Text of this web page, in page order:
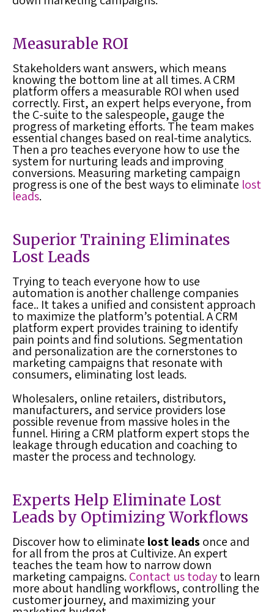
Measurable ROI
Stakeholders want answers, which means
knowing the bottom line at all times. ACRM
platform offers a measurable ROI when used
correctly. First, an expert helps everyone, from
the C-suite to the salespeople, gauge the
progress of marketing efforts. The team makes
essential changes based on real-time analytics.
Then a pro teaches everyone how to use the
system for nurturing leads and improving
conversions. Measuring marketing campaign
progress is one of the best ways to eliminate lost
leads.
Superior Training Eliminates
Lost Leads
Trying to teach everyone how to use
automation is another challenge companies
face.. It takes a unified and consistent approach
to maximize the platform’s potential. ACRM
platform expert provides training to identify
pain points and find solutions. Segmentation
and personalization are the cornerstones to
marketing campaigns that resonate with
consumers, eliminating lost leads.
Wholesalers, online retailers, distributors,
manufacturers, and service providers lose
possible revenue from massive holes in the
funnel. Hiring a CRM platform expert stops the
leakage through education and coaching to
master the process and technology.
Experts Help Eliminate Lost
Leads by Optimizing Workflows
Discover how to eliminate lost leads once and
for all from the pros at Cultivize. An expert
teaches the team how to narrow down
marketing campaigns. Contact us todayto learn
more about handling workflows, controlling the
customer journey, and maximizing your